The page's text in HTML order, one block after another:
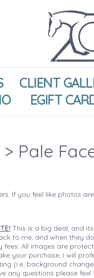
CLIENT
EGIFT
> Pale
If you feel like photos
This is a big deal, and its
to me, and when they
All images are
your purchase, I will
(i.e. background
any questions please feel